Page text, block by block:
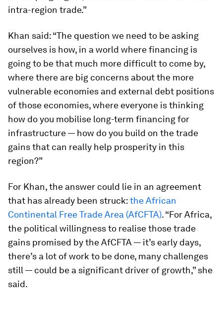
intra-region trade.”
Khan said: “The question we need to be asking
ourselves is how, in a world where financing is
going to be that much more difficult to come by,
where there are big concerns about the more
vulnerable economies and external debt positions
of those economies, where everyone is thinking
how do you mobilise long-term financing for
infrastructure — how do you build on the trade
gains that can really help prosperity in this
region?”
For Khan, the answer could lie in an agreement
that has already been struck:the African
Continental Free Trade Area (AfCFTA). “For Africa,
the political willingness to realise those trade
gains promised by the AfCFTA — it’s early days,
there’s a lot of work to be done, many challenges
still — could be a significant driver of growth,” she
said.